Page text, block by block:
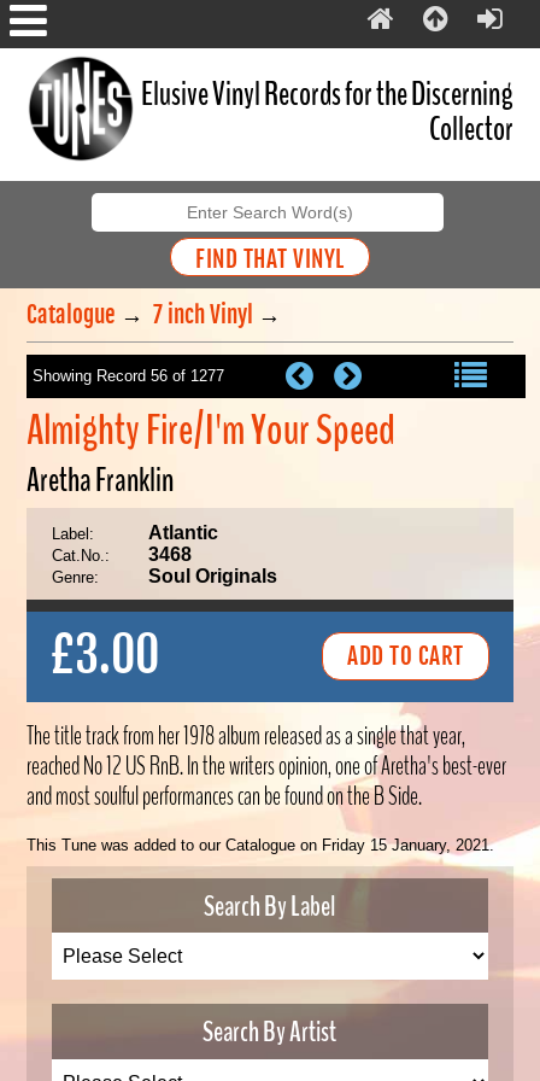
Elusive Vinyl Records for the Discerning
Collector
Catalogue →7 inch Vinyl →
Showing Record 56 of 1277
Almighty Fire/I'm Your Speed
Aretha Franklin
Label: Atlantic
Cat.No.: 3468
Genre: Soul Originals
£3.00
The title track from her 1978 album released as a single that year,
reached No 12 US RnB. In the writers opinion, one of Aretha's best-ever
and most soulful performances can be found on the B Side.
This Tune was added to our Catalogue on Friday 15 January, 2021.
Search By Label
Search By Artist